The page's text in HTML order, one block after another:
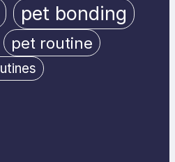
pet bonding
pet routine